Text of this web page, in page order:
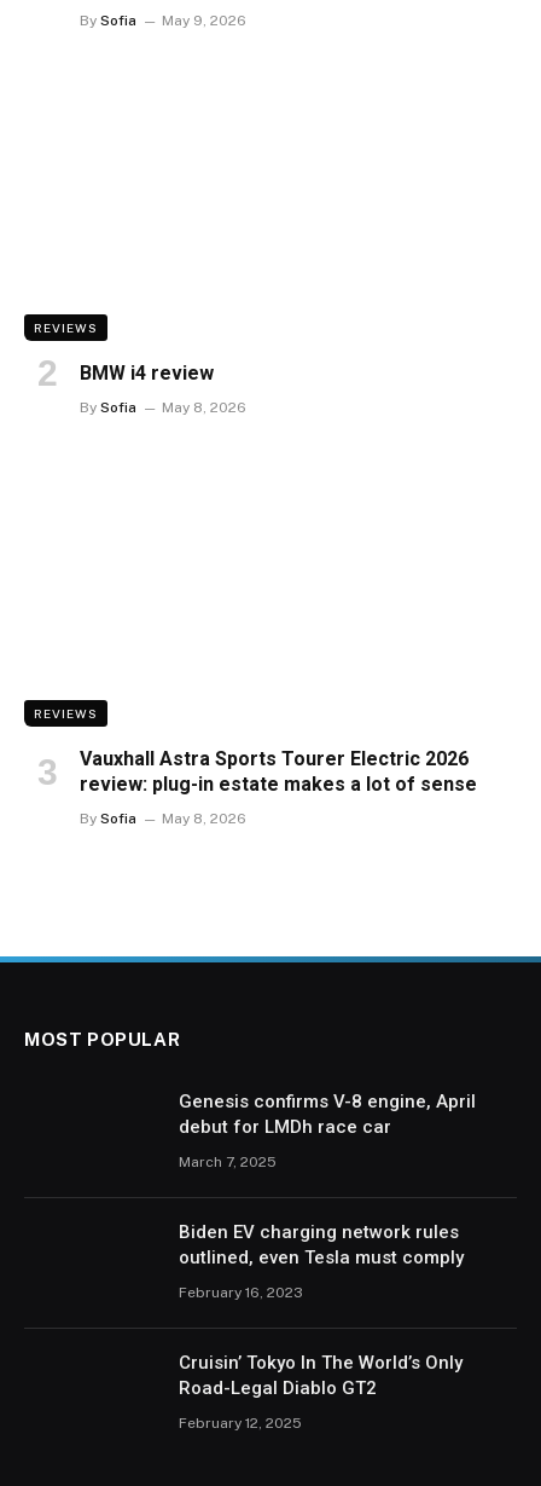
By Sofia May 9, 2026
REVIEWS
BMW i4 review
By Sofia May 8, 2026
REVIEWS
Vauxhall Astra Sports Tourer Electric 2026
review: plug-in estate makes a lot of sense
By Sofia May 8, 2026
MOST POPULAR
Genesis confirms V-8 engine, April
debut for LMDh race car
March 7, 2025
Biden EV charging network rules
outlined, even Tesla must comply
February 16, 2023
Cruisin’ Tokyo In The World’s Only
Road-Legal Diablo GT2
February 12, 2025